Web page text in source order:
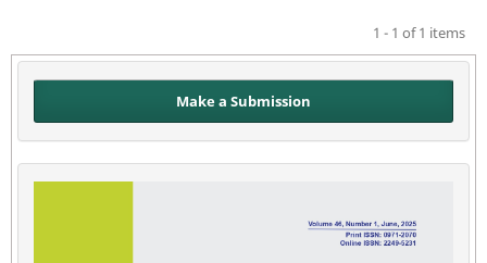
1 - 1 of 1 items
Make a Submission